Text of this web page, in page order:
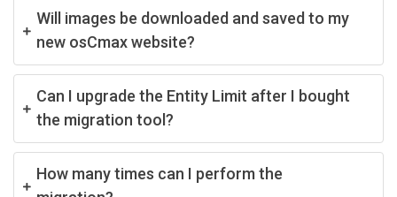
Will images be downloaded and saved to my
new osCmax website?
Can I upgrade the Entity Limit after I bought
the migration tool?
How many times can I perform the